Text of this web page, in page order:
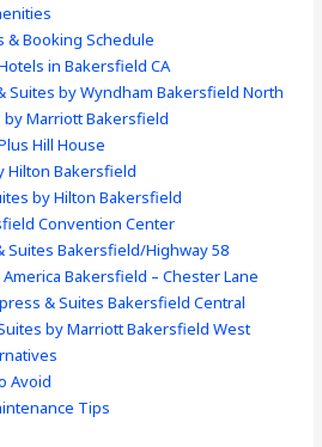
& Booking Schedule
in Bakersfield CA
Suites by Wyndham Bakersfield North
by Marriott Bakersfield
Hill House
Hilton Bakersfield
by Hilton Bakersfield
Convention Center
Suites Bakersfield/Highway 58
Bakersfield – Chester Lane
& Suites Bakersfield Central
by Marriott Bakersfield West
Avoid
Tips